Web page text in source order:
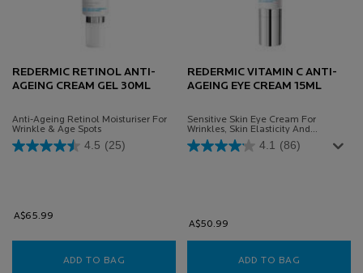
REDERMIC RETINOL ANTI-
AGEING CREAM GEL 30ML
Anti-Ageing Retinol Moisturiser For
Wrinkle & Age Spots
4.5 (25)
A$65.99
ADD TO BAG REDERMIC RETINOL ANTI-AGEING CREAM
REDERMIC VITAMIN C ANTI-
AGEING EYE CREAM 15ML
Sensitive Skin Eye Cream For
Wrinkles, Skin Elasticity And
Complexion
4.1 (86)
A$50.99
ADD TO BAG